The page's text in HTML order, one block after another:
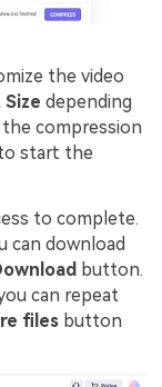
the video
Size depending
compression
start the
to complete.
can download
button.
can repeat
files button